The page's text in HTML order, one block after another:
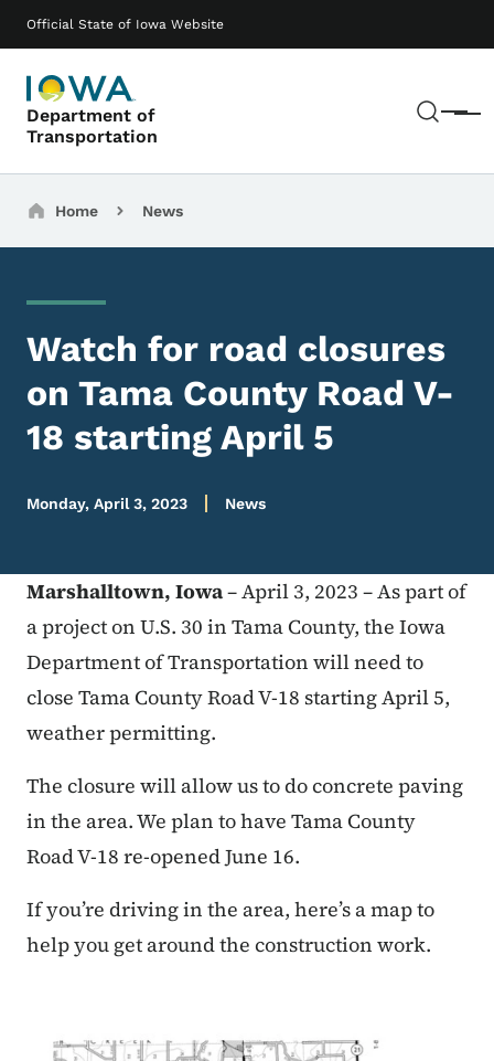
Official State of Iowa Website
Department of
Transportation
Menu
Main navigation
Breadcrumbs
Home News
Watch for road closures
on Tama County Road V-
18 starting April 5
Monday, April 3, 2023 News
Marshalltown, Iowa– April 3, 2023 – As part of
a project on U.S. 30 in Tama County, the Iowa
Department of Transportation will need to
close Tama County Road V-18 starting April 5,
weather permitting.
The closure will allow us to do concrete paving
in the area. We plan to have Tama County
Road V-18 re-opened June 16.
If you’re driving in the area, here’s a map to
help you get around the construction work.